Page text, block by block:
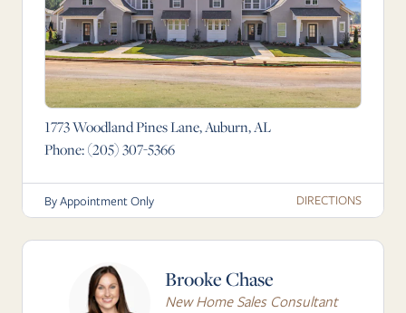
1773 Woodland Pines Lane, Auburn, AL
Phone:(205) 307-5366
By Appointment Only DIRECTIONS
Brooke Chase
New Home Sales Consultant